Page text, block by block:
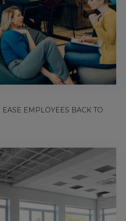
EASE EMPLOYEES BACK TO